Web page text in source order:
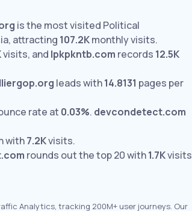
is the most visited Political
attracting 107.2Kmonthly visits.
visits, and lpkpkntb.com records 12.5K
leads with14.8131 pages per
rate at 0.03%. devcondetect.com
with7.2Kvisits.
rounds out the top 20 with1.7Kvisits
Analytics, tracking 200M+ user journeys. Our